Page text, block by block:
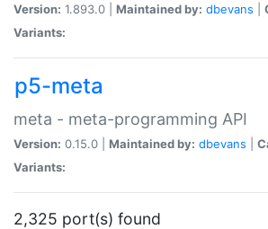
Version: 1.893.0 | Maintained by: dbevans
Variants:
p5-meta
meta - meta-programming API
Version: 0.15.0 | Maintained by: dbevans
Variants:
2,325 port(s) found